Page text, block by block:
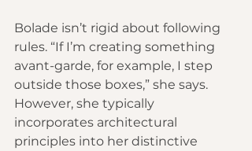
Bolade isn’t rigid about following
rules. “If I’m creating something
avant-garde, for example, I step
outside those boxes,” she says.
However, she typically
incorporates architectural
principles into her distinctive